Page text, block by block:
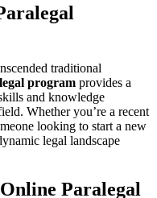
traditional
program provides a
and knowledge
Whether you’re a⁣ recent
looking⁤ to start a new
legal landscape
Paralegal